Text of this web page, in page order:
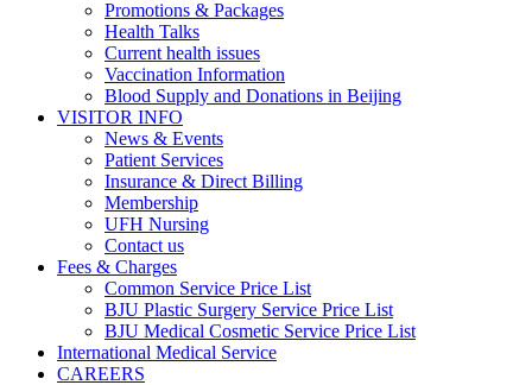
Promotions & Packages
Health Talks
Current health issues
Vaccination Information
Blood Supply and Donations in Beijing
VISITOR INFO
News & Events
Patient Services
Insurance & Direct Billing
Membership
UFH Nursing
Contact us
Fees & Charges
Common Service Price List
BJU Plastic Surgery Service Price List
BJU Medical Cosmetic Service Price List
International Medical Service
CAREERS